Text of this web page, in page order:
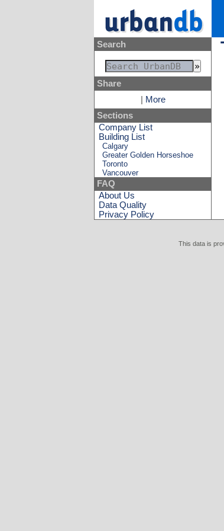
Search
Share
More
Sections
Company List
Building List
Calgary
Greater Golden Horseshoe
Toronto
Vancouver
FAQ
About Us
Data Quality
Privacy Policy
This data is